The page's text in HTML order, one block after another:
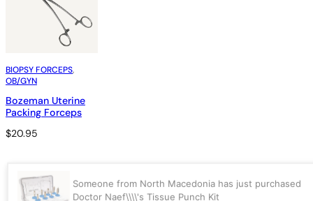
BIOPSY FORCEPS
OB/GYN
Bozeman Uterine
Packing Forceps
$20.95